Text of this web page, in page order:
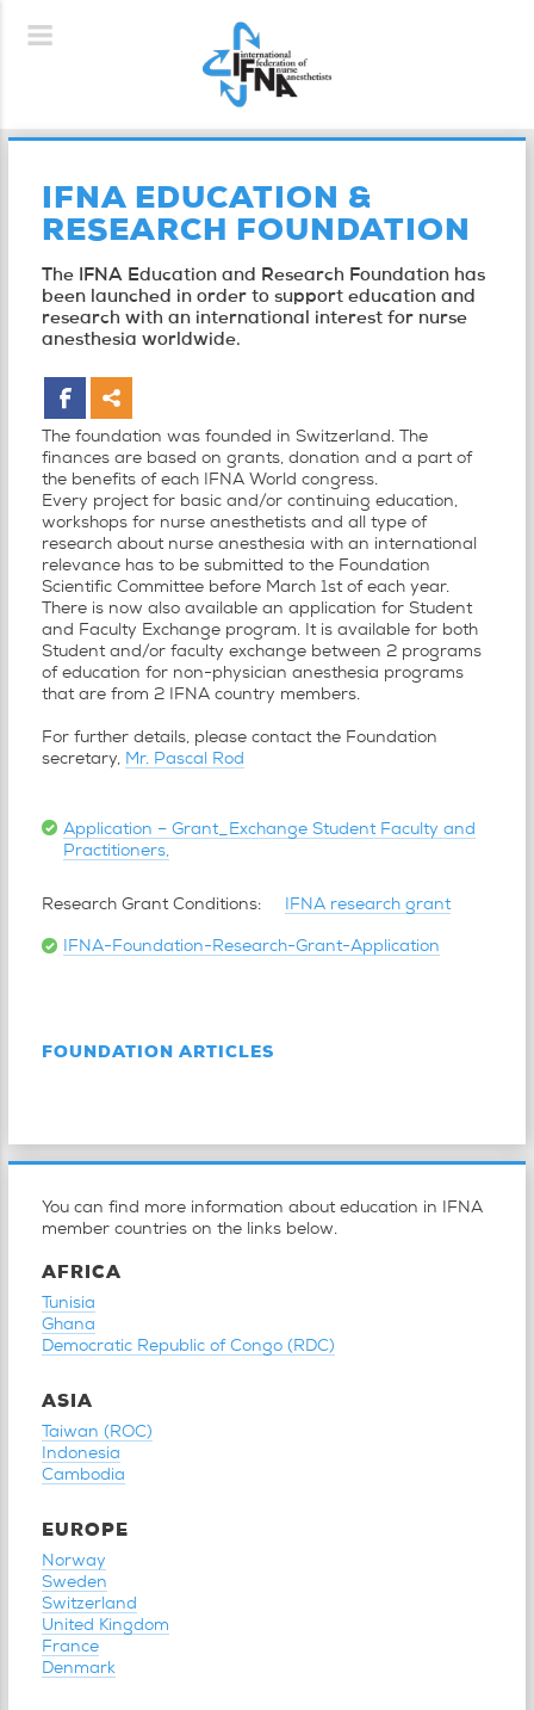
IFNA EDUCATION &
RESEARCH FOUNDATION
The IFNA Education and Research Foundation has
been launched in order to support education and
research with an international interest for nurse
anesthesia worldwide.
The foundation was founded in Switzerland. The
finances are based on grants, donation and a part of
the benefits of each IFNA World congress.
Every project for basic and/or continuing education,
workshops for nurse anesthetists and all type of
research about nurse anesthesia with an international
relevance has to be submitted to the Foundation
Scientific Committee before March 1st of each year.
There is now also available an application for Student
and Faculty Exchange program. It is available for both
Student and/or faculty exchange between 2 programs
of education for non-physician anesthesia programs
that are from 2 IFNA country members.
For further details, please contact the Foundation
secretary, Mr. Pascal Rod
Application – Grant_Exchange Student Faculty and
Practitioners,
Research Grant Conditions: IFNA research grant
IFNA-Foundation-Research-Grant-Application
FOUNDATION ARTICLES
You can find more information about education in IFNA
member countries on the links below.
AFRICA
Tunisia
Ghana
Democratic Republic of Congo (RDC)
ASIA
Taiwan (ROC)
Indonesia
Cambodia
EUROPE
Norway
Sweden
Switzerland
United Kingdom
France
Denmark